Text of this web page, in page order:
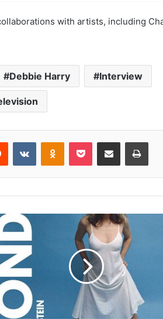
with artists, including
Debbie Harry Interview
Reddit VKontakteOdnoklassniki
Pocket Share via Email Print